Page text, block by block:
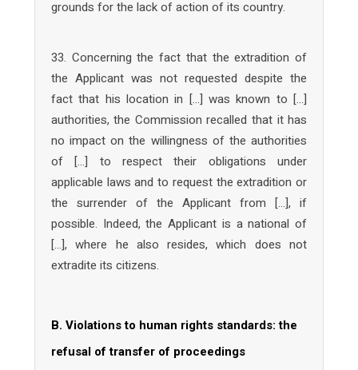
grounds for the lack of action of its country.
33. Concerning the fact that the extradition of
the Applicant was not requested despite the
fact that his location in […] was known to […]
authorities, the Commission recalled that it has
no impact on the willingness of the authorities
of […] to respect their obligations under
applicable laws and to request the extradition or
the surrender of the Applicant from […], if
possible. Indeed, the Applicant is a national of
[…], where he also resides, which does not
extradite its citizens.
B. Violations to human rights standards: the
refusal of transfer of proceedings